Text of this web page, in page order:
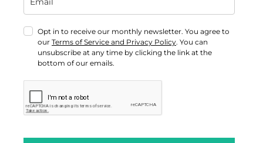
Opt in to receive our monthly newsletter. You agree to
our Terms of Service and Privacy Policy. You can
unsubscribe at any time by clicking the link at the
bottom of our emails.